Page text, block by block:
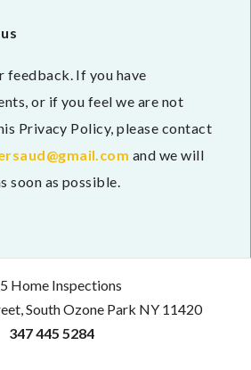
feedback. If you have
or if you feel we are not
Privacy Policy, please contact
and we will
soon as possible.
Home Inspections
South Ozone Park NY 11420
347 445 5284